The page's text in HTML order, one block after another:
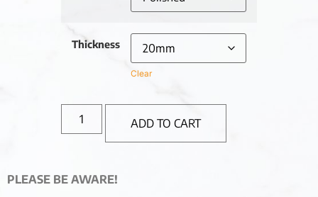
Thickness
Clear
ADD TO CART
PLEASE BE AWARE!